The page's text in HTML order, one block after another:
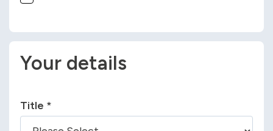
Your details
Title *